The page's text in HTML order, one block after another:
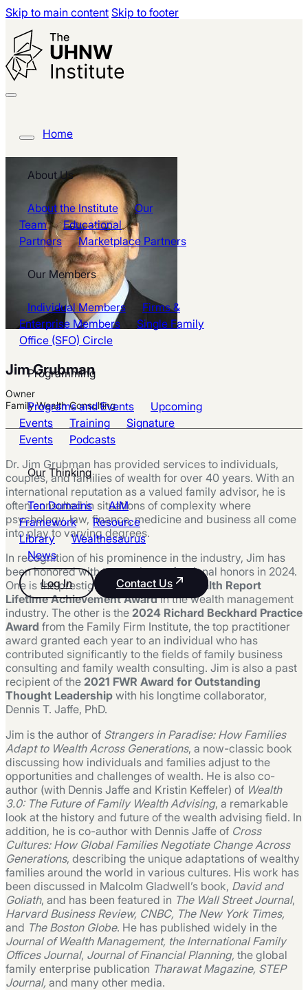
Skip to main content Skip to footer
Home
About Us
About the Institute
Our
Team
Educational
Partners
Marketplace Partners
Our Members
Individual Members
Firms &
Enterprise Members
Single Family
Office (SFO) Circle
Programming
Programs and Events
Upcoming
Events
Training
Signature
Events
Podcasts
Our Thinking
Ten Domains
AIM
Framework
Resource
Library
Wealthesaurus
News
Log In Contact Us
Jim Grubman
Owner
Family Wealth Consulting
Dr. Jim Grubman has provided services to individuals,
couples, and families of wealth for over 40 years. With an
international reputation as a valued family advisor, he is
often consulted in situations of complexity where
psychology, law, finance, medicine and business all come
into play to varying degrees.
In recognition of his prominence in the industry, Jim has
been honored with two major professional honors in 2024.
One is the prestigious2024 Family Wealth Report
Lifetime Achievement Awardin the wealth management
industry. The other is the 2024 Richard Beckhard Practice
Award from the Family Firm Institute, the top practitioner
award granted each year to an individual who has
contributed significantly to the fields of family business
consulting and family wealth consulting. Jim is also a past
recipient of the 2021 FWR Award for Outstanding
Thought Leadership with his longtime collaborator,
Dennis T. Jaffe, PhD.
Jim is the author of Strangers in Paradise: How Families
Adapt to Wealth Across Generations, a now-classic book
discussing how individuals and families adjust to the
opportunities and challenges of wealth. He is also co-
author (with Dennis Jaffe and Kristin Keffeler) of Wealth
3.0: The Future of Family Wealth Advising, a remarkable
look at the history and future of the wealth advising field. In
addition, he is co-author with Dennis Jaffe of Cross
Cultures: How Global Families Negotiate Change Across
Generations, describing the unique adaptations of wealthy
families around the world in various cultures. His work has
been discussed in Malcolm Gladwell’s book, David and
Goliath, and has been featured in The Wall Street Journal,
Harvard Business Review, CNBC, The New York Times,
and The Boston Globe. He has published widely in the
Journal of Wealth Management, the International Family
Offices Journal, Journal of Financial Planning, the global
family enterprise publication Tharawat Magazine, STEP
Journal, and many other media.